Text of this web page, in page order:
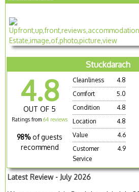
Stuckdarach
4.8
OUT OF 5
Ratings from64 reviews
98% of guests
recommend
Cleanliness
4.8
Comfort
5.0
Condition
4.8
Location
4.8
Value
4.6
Customer
Service
4.9
Latest Review - July 2026